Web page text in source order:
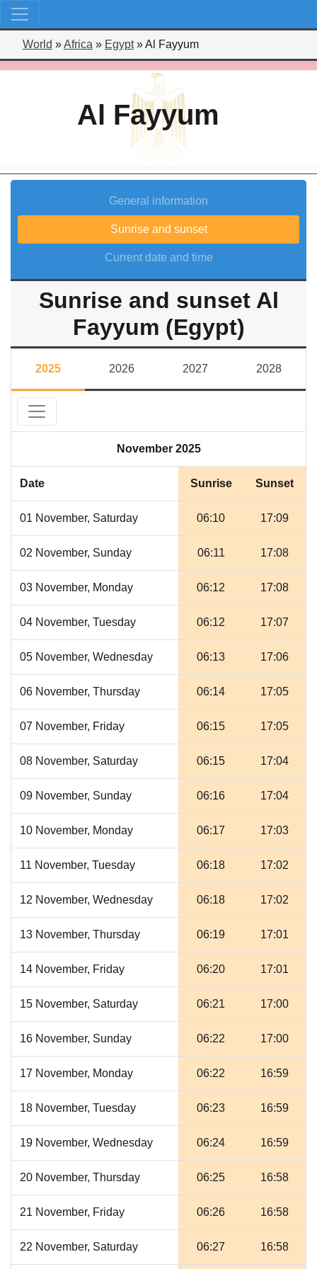
World »Africa » Egypt»Al Fayyum
Al Fayyum
General information
Sunrise and sunset
Current date and time
Sunrise and sunset Al
Fayyum (Egypt)
2025 2026 2027 2028
November 2025
Date Sunrise Sunset
01 November, Saturday 06:10 17:09
02 November, Sunday 06:11 17:08
03 November, Monday 06:12 17:08
04 November, Tuesday 06:12 17:07
05 November, Wednesday 06:13 17:06
06 November, Thursday 06:14 17:05
07 November, Friday 06:15 17:05
08 November, Saturday 06:15 17:04
09 November, Sunday 06:16 17:04
10 November, Monday 06:17 17:03
11 November, Tuesday 06:18 17:02
12 November, Wednesday 06:18 17:02
13 November, Thursday 06:19 17:01
14 November, Friday 06:20 17:01
15 November, Saturday 06:21 17:00
16 November, Sunday 06:22 17:00
17 November, Monday 06:22 16:59
18 November, Tuesday 06:23 16:59
19 November, Wednesday 06:24 16:59
20 November, Thursday 06:25 16:58
21 November, Friday 06:26 16:58
22 November, Saturday 06:27 16:58